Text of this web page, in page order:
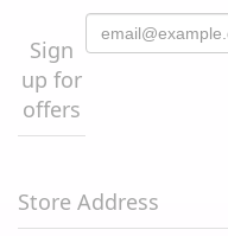
Sign
up for
offers
Store Address